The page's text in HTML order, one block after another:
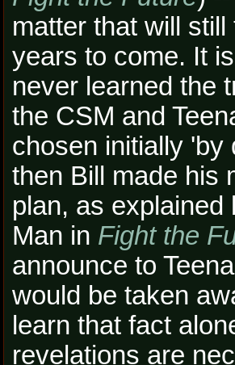
matter that will
years to come. It
never learned the
the CSM and
chosen initially 'by
then Bill made his
plan, as explained
Man in Fight the
announce to
would be taken
learn that fact
revelations are